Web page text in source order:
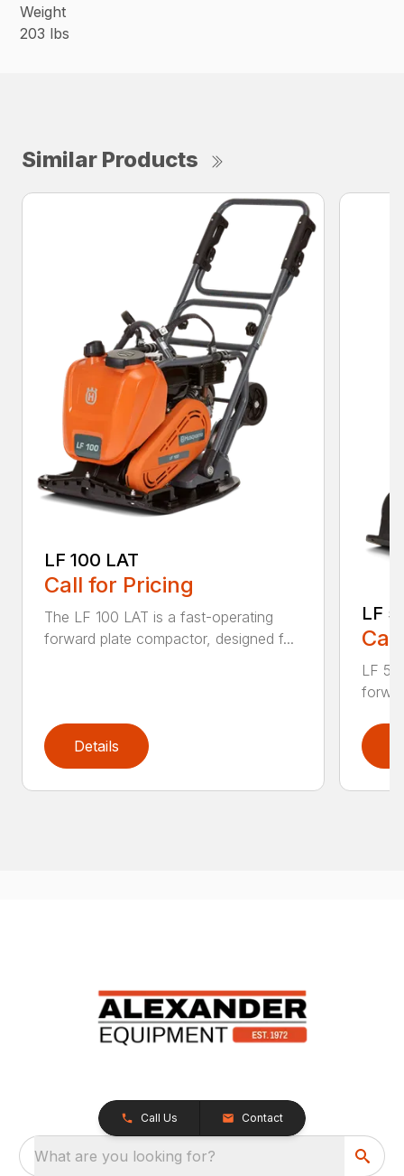
Weight
203 lbs
Similar Products
LF 100 LAT
Call for Pricing
The LF 100 LAT is a fast-operating
forward plate compactor, designed f...
Details
LF
LF
Call Us Contact
What are you looking for?